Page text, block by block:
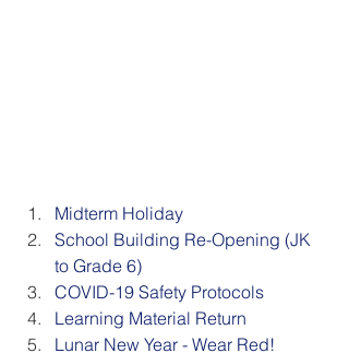
Midterm Holiday
School Building Re-Opening (JK
to Grade 6)
COVID-19 Safety Protocols
Learning Material Return
Lunar New Year - Wear Red!